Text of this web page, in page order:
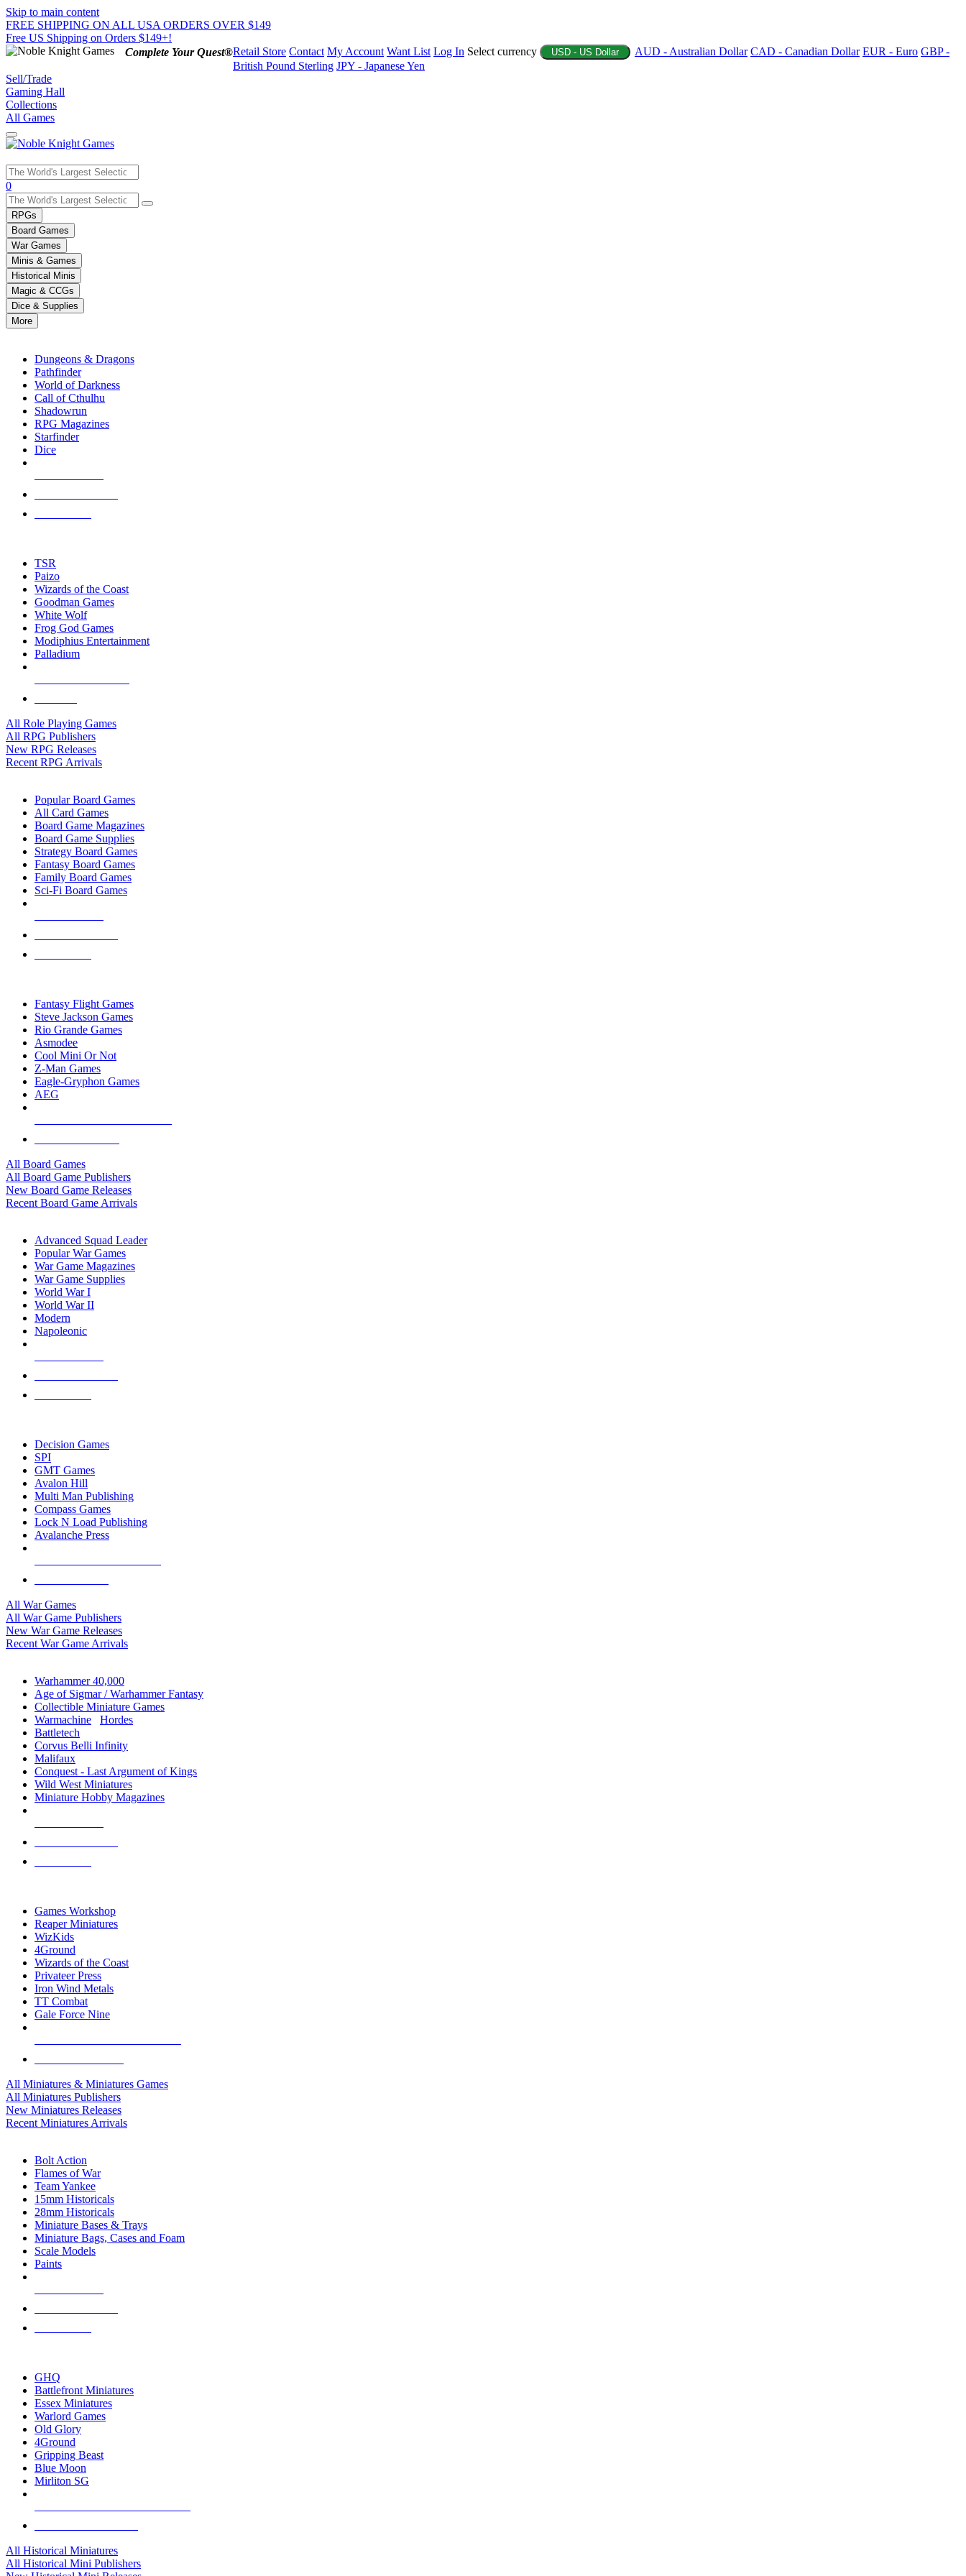
Skip to main content
FREE SHIPPING ON ALL USA ORDERS OVER $149
Free US Shipping on Orders $149+!
Complete Your Quest®Retail Store Contact My Account Want List Log In Select currency USD - US Dollar AUD - Australian Dollar CAD - Canadian Dollar EUR - Euro GBP -
British Pound Sterling JPY - Japanese Yen
Sell/Trade
Gaming Hall
Collections
All Games
Use
the
up
and
down
arrows
to
select
a
result.
Press
enter
selected
touch
0
RPGs
Board Games
War Games
Minis & Games
Historical Minis
Magic & CCGs
Dice & Supplies
More
Dungeons & Dragons
Pathfinder
World of Darkness
Call of Cthulhu
Shadowrun
RPG Magazines
Starfinder
Dice
TSR
Paizo
Wizards of the Coast
Goodman Games
White Wolf
Frog God Games
Modiphius Entertainment
Palladium
All Role Playing Games
All RPG Publishers
New RPG Releases
Recent RPG Arrivals
Popular Board Games
All Card Games
Board Game Magazines
Board Game Supplies
Strategy Board Games
Fantasy Board Games
Family Board Games
Sci-Fi Board Games
Fantasy Flight Games
Steve Jackson Games
Rio Grande Games
Asmodee
Cool Mini Or Not
Z-Man Games
Eagle-Gryphon Games
AEG
All Board Games
All Board Game Publishers
New Board Game Releases
Recent Board Game Arrivals
Advanced Squad Leader
Popular War Games
War Game Magazines
War Game Supplies
World War I
World War II
Modern
Napoleonic
Decision Games
SPI
GMT Games
Avalon Hill
Multi Man Publishing
Compass Games
Lock N Load Publishing
Avalanche Press
All War Games
All War Game Publishers
New War Game Releases
Recent War Game Arrivals
Warhammer 40,000
Age of Sigmar / Warhammer Fantasy
Collectible Miniature Games
Warmachine
Hordes
Battletech
Corvus Belli Infinity
Malifaux
Conquest - Last Argument of Kings
Wild West Miniatures
Miniature Hobby Magazines
Games Workshop
Reaper Miniatures
WizKids
4Ground
Wizards of the Coast
Privateer Press
Iron Wind Metals
TT Combat
Gale Force Nine
All Miniatures & Miniatures Games
All Miniatures Publishers
New Miniatures Releases
Recent Miniatures Arrivals
Bolt Action
Flames of War
Team Yankee
15mm Historicals
28mm Historicals
Miniature Bases & Trays
Miniature Bags, Cases and Foam
Scale Models
Paints
GHQ
Battlefront Miniatures
Essex Miniatures
Warlord Games
Old Glory
4Ground
Gripping Beast
Blue Moon
Mirliton SG
All Historical Miniatures
All Historical Mini Publishers